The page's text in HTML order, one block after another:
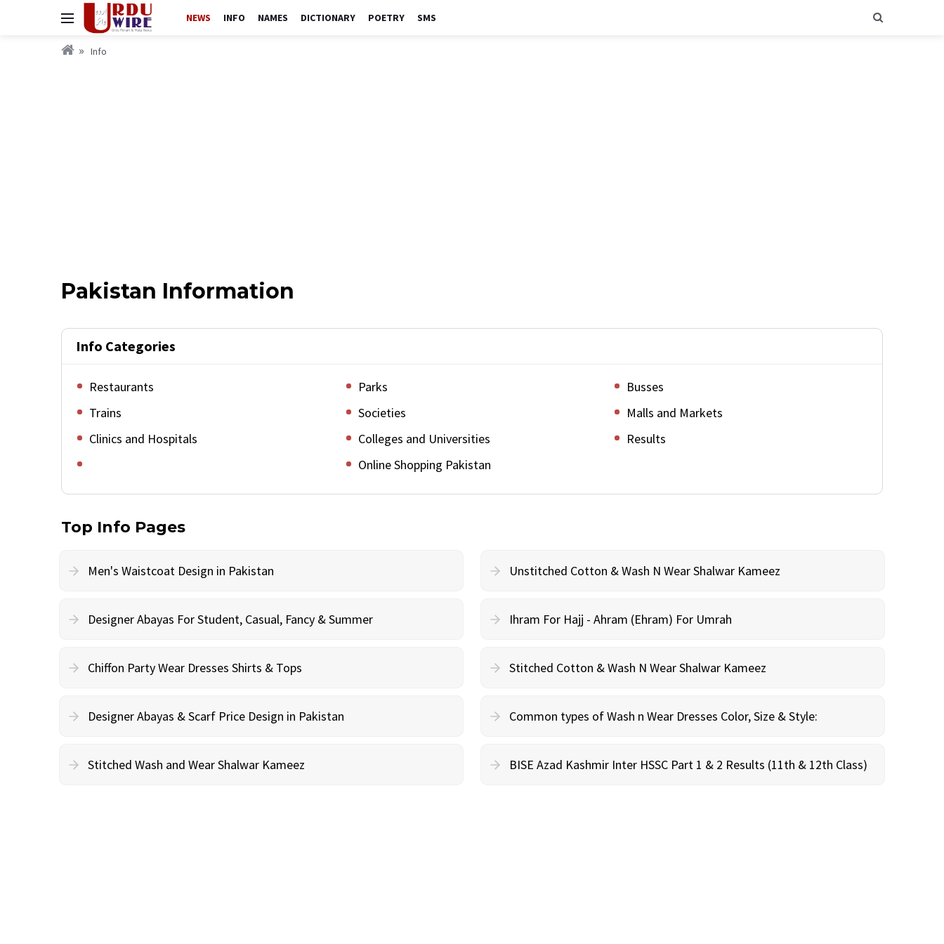
NEWS INFO NAMES DICTIONARY POETRY SMS
Info
Pakistan Information
Info Categories
Restaurants Parks
Busses
Trains
Societies
Malls and Markets
Clinics and Hospitals
Colleges and Universities
Results
Online Shopping Pakistan
Top Info Pages
Men's Waistcoat Design in Pakistan Unstitched Cotton & Wash N Wear Shalwar Kameez
Designer Abayas For Student, Casual, Fancy & Summer Ihram For Hajj - Ahram (Ehram) For Umrah
Chiffon Party Wear Dresses Shirts & Tops Stitched Cotton & Wash N Wear Shalwar Kameez
Designer Abayas & Scarf Price Design in Pakistan Common types of Wash n Wear Dresses Color, Size & Style:
Stitched Wash and Wear Shalwar Kameez BISE Azad Kashmir Inter HSSC Part 1 & 2 Results (11th & 12th Class)